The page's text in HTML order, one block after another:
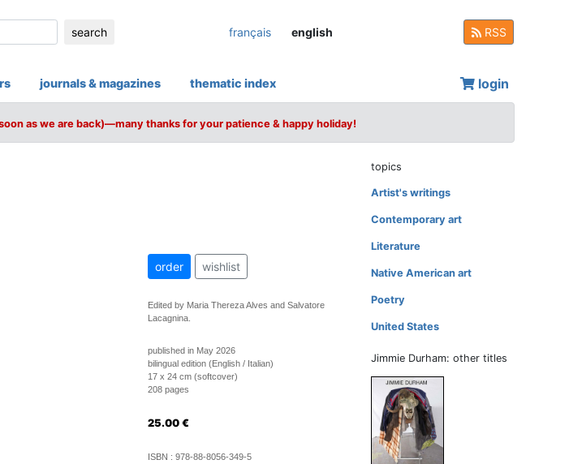
search français english RSS
journals & magazines thematic index login
as we are back)—many thanks for your patience & happy holiday!
order wishlist
Edited by Maria Thereza Alves and Salvatore
Lacagnina.
published in May 2026
bilingual edition (English / Italian)
17 x 24 cm (softcover)
208 pages
25.00 €
ISBN : 978-88-8056-349-5
topics
Artist's writings
Contemporary art
Literature
Native American art
Poetry
United States
Jimmie Durham: other titles